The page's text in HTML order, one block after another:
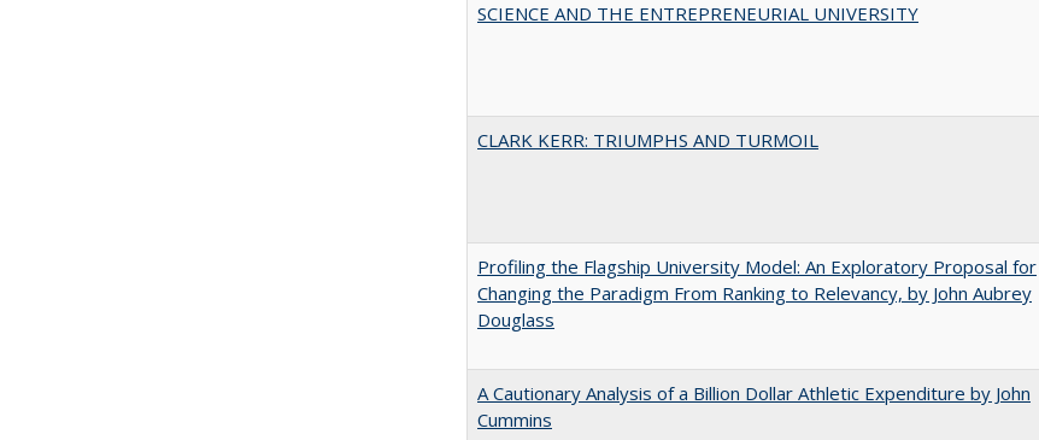
SCIENCE AND THE ENTREPRENEURIAL UNIVERSITY
CLARK KERR: TRIUMPHS AND TURMOIL
Profiling the Flagship University Model: An Exploratory Proposal for
Changing the Paradigm From Ranking to Relevancy, by John Aubrey
Douglass
A Cautionary Analysis of a Billion Dollar Athletic Expenditure by John
Cummins